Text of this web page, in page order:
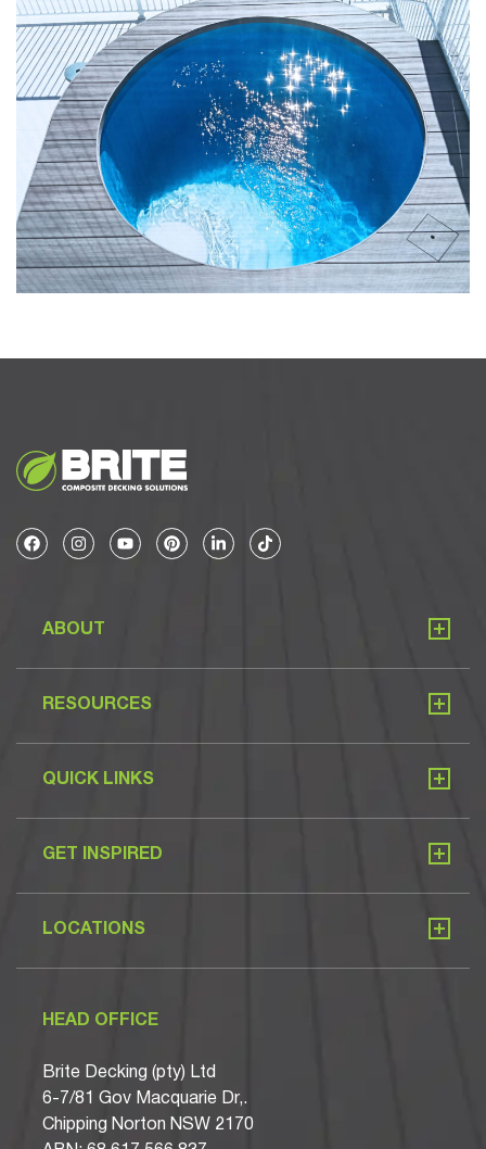
ABOUT
RESOURCES
QUICK LINKS
GET INSPIRED
LOCATIONS
HEAD OFFICE
Brite Decking (pty) Ltd
6-7/81 Gov Macquarie Dr,.
Chipping Norton NSW 2170